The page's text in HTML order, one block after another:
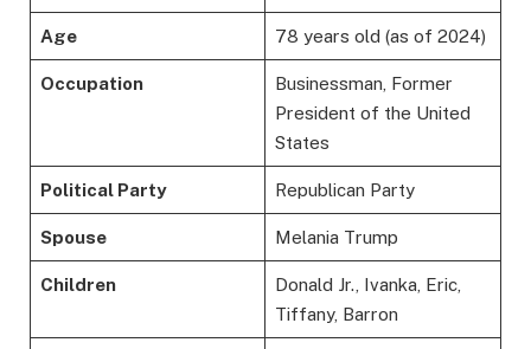
Age 78 years old (as of 2024)
Occupation
Businessman, Former
President of the United
States
Political Party Republican Party
Spouse Melania Trump
Children
Donald Jr., Ivanka, Eric,
Tiffany, Barron